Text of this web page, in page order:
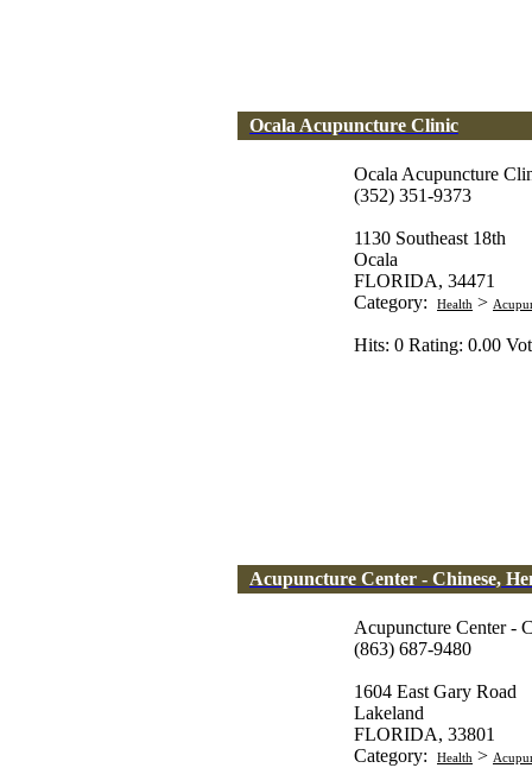
Ocala Acupuncture Clinic
Ocala Acupuncture
(352) 351-9373
1130 Southeast 18th
Ocala
FLORIDA, 34471
Category:
Health >
Hits: 0 Rating: 0.00
Acupuncture Center - Chinese,
Acupuncture Center -
(863) 687-9480
1604 East Gary Road
Lakeland
FLORIDA, 33801
Category:
Health >